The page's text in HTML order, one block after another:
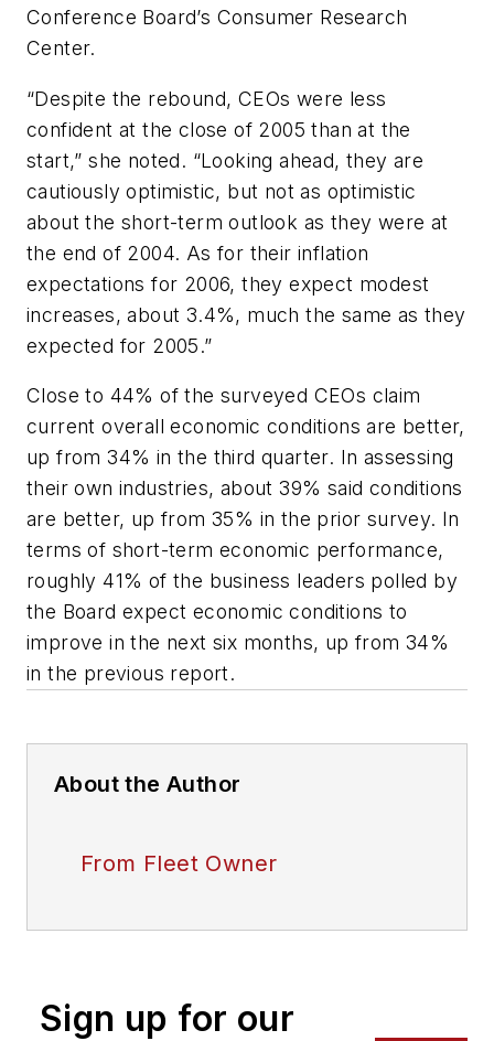
Conference Board’s Consumer Research
Center.
“Despite the rebound, CEOs were less
confident at the close of 2005 than at the
start,” she noted. “Looking ahead, they are
cautiously optimistic, but not as optimistic
about the short-term outlook as they were at
the end of 2004. As for their inflation
expectations for 2006, they expect modest
increases, about 3.4%, much the same as they
expected for 2005.”
Close to 44% of the surveyed CEOs claim
current overall economic conditions are better,
up from 34% in the third quarter. In assessing
their own industries, about 39% said conditions
are better, up from 35% in the prior survey. In
terms of short-term economic performance,
roughly 41% of the business leaders polled by
the Board expect economic conditions to
improve in the next six months, up from 34%
in the previous report.
About the Author
From Fleet Owner
Sign up for our